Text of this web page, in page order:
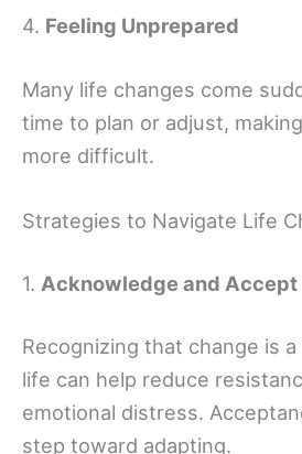
4. Feeling Unprepared
Many life changes come
time to plan or adjust,
more difficult.
Strategies to Navigate Life
1. Acknowledge and Accept
Recognizing that change is
life can help reduce
emotional distress.
step toward adapting.